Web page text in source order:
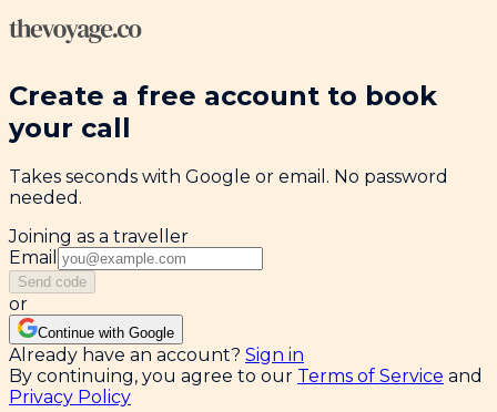
Create a free account to book
your call
Takes seconds with Google or email. No password
needed.
Joining as a traveller
Email
Send code
or
Continue with Google
Already have an account? Sign in
By continuing, you agree to our Terms of Service and
Privacy Policy